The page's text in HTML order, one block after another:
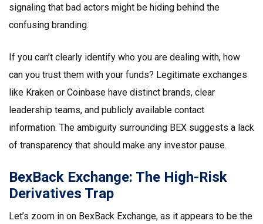
signaling that bad actors might be hiding behind the
confusing branding.
If you can’t clearly identify who you are dealing with, how
can you trust them with your funds? Legitimate exchanges
like Kraken or Coinbase have distinct brands, clear
leadership teams, and publicly available contact
information. The ambiguity surrounding BEX suggests a lack
of transparency that should make any investor pause.
BexBack Exchange: The High-Risk
Derivatives Trap
Let’s zoom in on BexBack Exchange, as it appears to be the